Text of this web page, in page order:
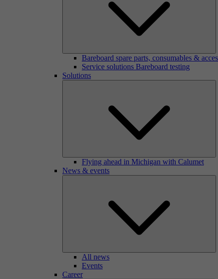
Bareboard spare parts, consumables &
Service solutions Bareboard testing
Solutions
Flying ahead in Michigan with Calumet
News & events
All news
Events
Career